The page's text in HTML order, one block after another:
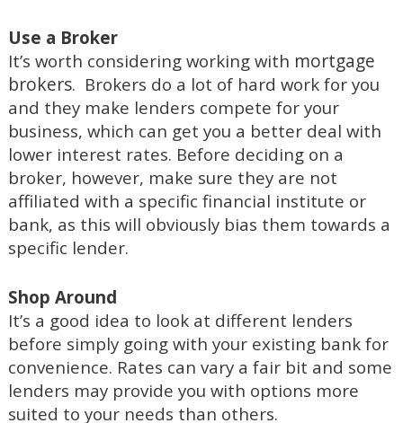
Use a Broker
It’s worth considering working with mortgage
brokers. Brokers do a lot of hard work for you
and they make lenders compete for your
business, which can get you a better deal with
lower interest rates. Before deciding on a
broker, however, make sure they are not
affiliated with a specific financial institute or
bank, as this will obviously bias them towards a
specific lender.
Shop Around
It’s a good idea to look at different lenders
before simply going with your existing bank for
convenience. Rates can vary a fair bit and some
lenders may provide you with options more
suited to your needs than others.